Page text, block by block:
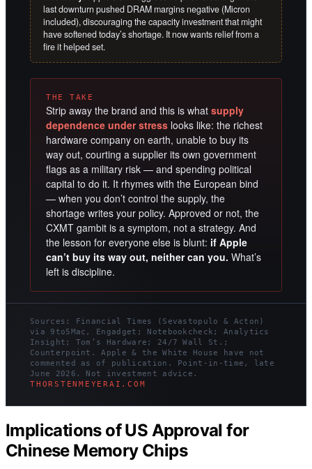
last downturn pushed DRAM margins negative (Micron
included), discouraging the capacity investment that might
have softened today’s shortage. It now wants relief from a
fire it helped set.
THE TAKE
Strip away the brand and this is what supply
dependence under stress looks like: the richest
hardware company on earth, unable to buy its
way out, courting a supplier its own government
flags as a military risk — and spending political
capital to do it. It rhymes with the European bind
— when you don’t control the supply, the
shortage writes your policy. Approved or not, the
CXMT gambit is a symptom, not a strategy. And
the lesson for everyone else is blunt: if Apple
can’t buy its way out, neither can you. What’s
left is discipline.
Sources: Financial Times (Sevastopulo & Acton)
via 9to5Mac, Engadget; Notebookcheck; Analytics
Insight; Tom’s Hardware; 24/7 Wall St.;
Counterpoint. Apple & the White House have not
commented as of publication. Point-in-time, late
June 2026. Not investment advice.
THORSTENMEYERAI.COM
Implications of US Approval for
Chinese Memory Chips